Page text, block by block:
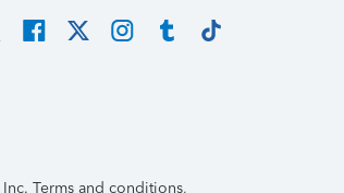
Terms and conditions,